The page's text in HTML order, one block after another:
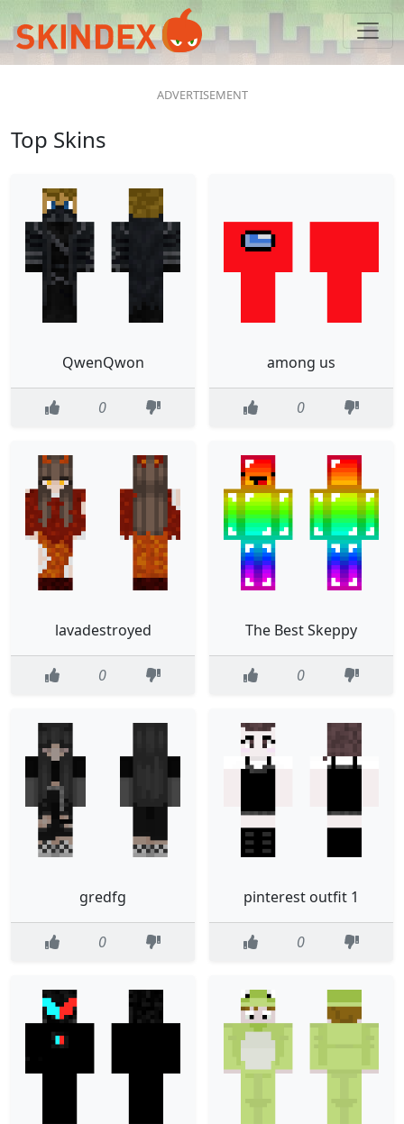
Top Skins
QwenQwon
0
among us
0
lavadestroyed
0
The Best Skeppy
0
gredfg
0
pinterest outfit 1
0